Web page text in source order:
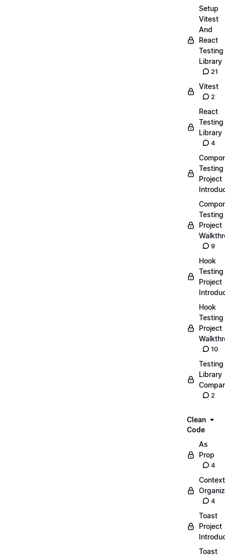
Setup
Vitest
And
React
Testing
Library
21
Vitest
2
React
Testing
Library
4
Testing
Project
Testing
Project
9
Hook
Testing
Project
Hook
Testing
Project
10
Testing
Library
2
Clean
Code
As
Prop
4
Context
4
Toast
Project
Toast